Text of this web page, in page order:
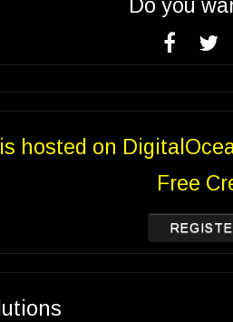
Do you
hosted on
Free